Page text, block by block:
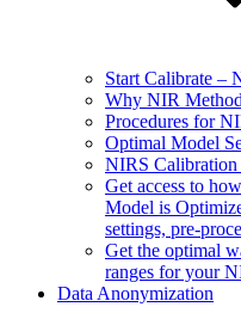
Start Calibrate –
Why NIR
Procedures for
Optimal Model
NIRS Calibration
Get access to
Model is
settings, pre-
Get the optimal
ranges for your
Data Anonymization